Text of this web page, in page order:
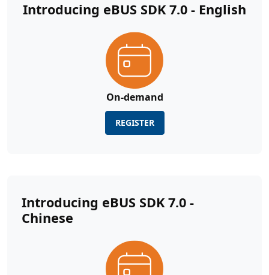
Introducing eBUS SDK 7.0 - English
On-demand
REGISTER
Introducing eBUS SDK 7.0 -
Chinese